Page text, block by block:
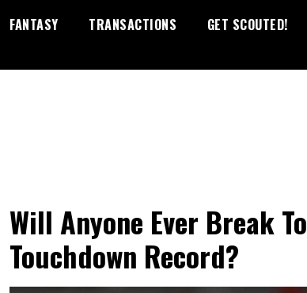
FANTASY TRANSACTIONS GET SCOUTED!
Will Anyone Ever Break
Touchdown Record?